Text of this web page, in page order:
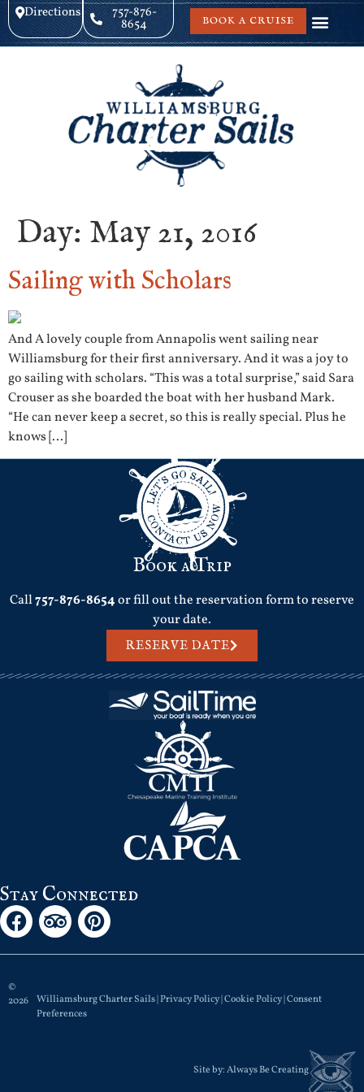
Directions 757-876-
8654 BOOK A CRUISE
Day: May 21, 2016
Sailing with Scholars
And A lovely couple from Annapolis went sailing near
Williamsburg for their first anniversary. And it was a joy to
go sailing with scholars. “This was a total surprise,” said Sara
Crouser as she boarded the boat with her husband Mark.
“He can never keep a secret, so this is really special. Plus he
knows […]
Book a Trip
Call757-876-8654or fill out the reservation form to reserve
your date.
RESERVE DATE
Stay Connected
©
2026
Williamsburg Charter Sails |Privacy Policy|Cookie Policy|Consent
Preferences
Site by:Always Be Creating